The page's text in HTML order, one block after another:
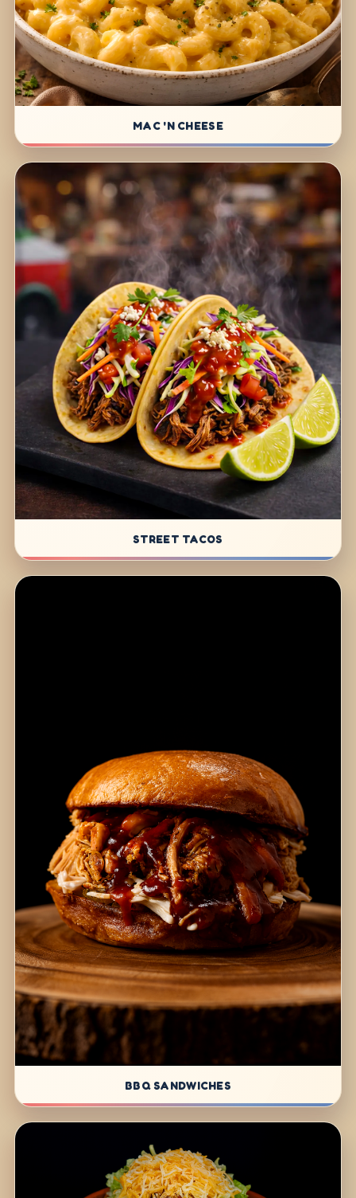
MAC 'N CHEESE
STREET TACOS
BBQ SANDWICHES